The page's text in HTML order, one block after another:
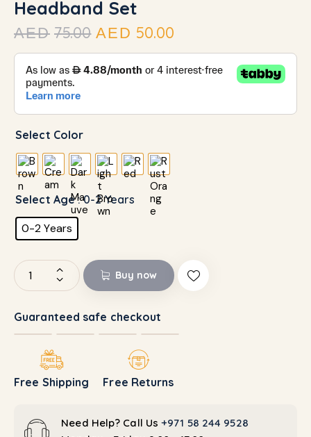
Headband Set
AED 75.00 AED 50.00
Select Color
Select Age : 0-2 Years
0-2 Years
Buy now
Guaranteed safe checkout
Free Shipping Free Returns
Need Help? Call Us+971 58 244 9528